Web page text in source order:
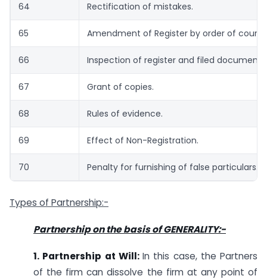
64 Rectification of mistakes.
65 Amendment of Register by order of court.
66 Inspection of register and filed documents.
67 Grant of copies.
68 Rules of evidence.
69 Effect of Non-Registration.
70 Penalty for furnishing of false particulars.
Types of Partnership:-
Partnership on the basis of GENERALITY:-
1. Partnership at Will: In this case, the Partners
of the firm can dissolve the firm at any point of